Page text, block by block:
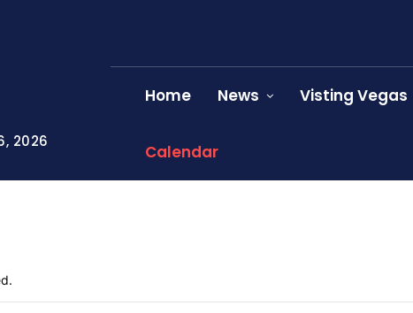
2026
Home News Visting Vegas
Calendar